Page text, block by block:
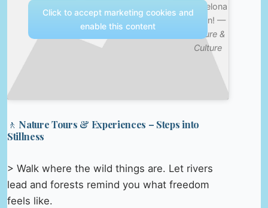
Barcelona
Spain! —
Nature &
Culture
Click to accept marketing cookies and
enable this content
🚶 Nature Tours & Experiences – Steps into
Stillness
> Walk where the wild things are. Let rivers
lead and forests remind you what freedom
feels like.